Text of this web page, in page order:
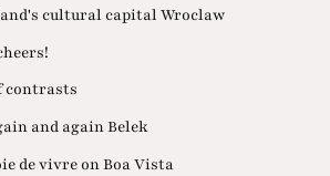
cultural capital Wroclaw
contrasts
and again Belek
de vivre on Boa Vista